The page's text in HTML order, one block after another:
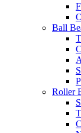
Ball
Roller